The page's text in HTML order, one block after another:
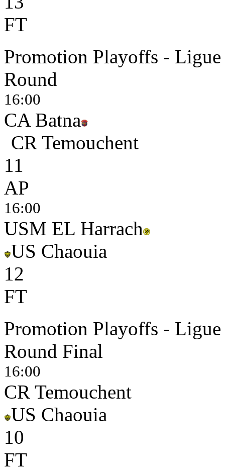
FT
Promotion Playoffs -
Round
16:00
CA Batna
CR Temouchent
11
AP
16:00
USM EL Harrach
US Chaouia
12
FT
Promotion Playoffs -
Round Final
16:00
CR Temouchent
US Chaouia
1 0
FT